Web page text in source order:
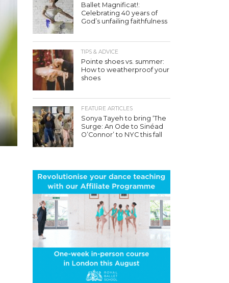
Ballet Magnificat!:
Celebrating 40 years of
God’s unfailing faithfulness
TIPS & ADVICE
Pointe shoes vs. summer:
How to weatherproof your
shoes
FEATURE ARTICLES
Sonya Tayeh to bring ‘The
Surge: An Ode to Sinéad
O’Connor’ to NYC this fall